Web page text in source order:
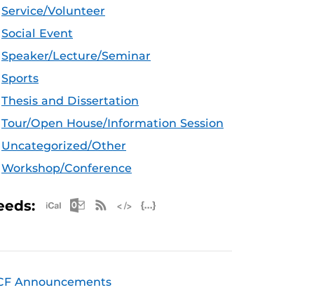
Service/Volunteer
Social Event
Speaker/Lecture/Seminar
Sports
Thesis and Dissertation
Tour/Open House/Information Session
Uncategorized/Other
Workshop/Conference
Apple iCal Feed (ICS)
Microsoft Outlook Feed (ICS)
RSS Feed
Announcements